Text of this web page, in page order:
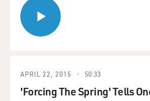
APRIL 22, 2015 50:33
'Forcing The Spring' Tells